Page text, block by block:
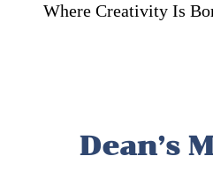
Where Creativity Is
Dean’s